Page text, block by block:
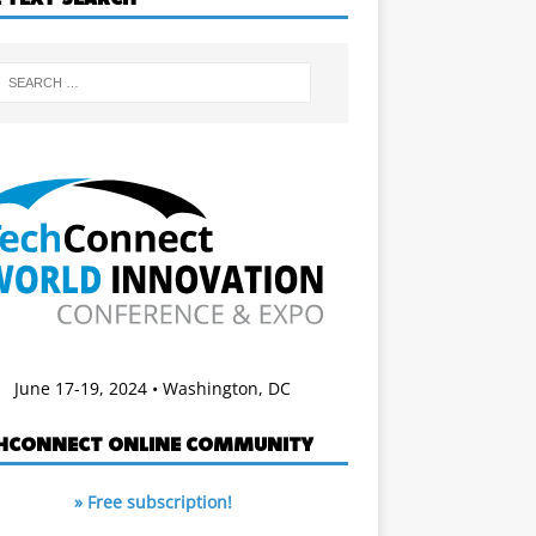
June 17-19, 2024 • Washington, DC
ONLINE COMMUNITY
» Free subscription!